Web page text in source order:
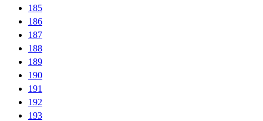
185
186
187
188
189
190
191
192
193